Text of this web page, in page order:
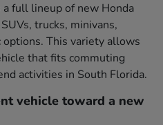
full lineup of new Honda
trucks, minivans,
This variety allows
that fits commuting
activities in South Florida.
vehicle toward a new